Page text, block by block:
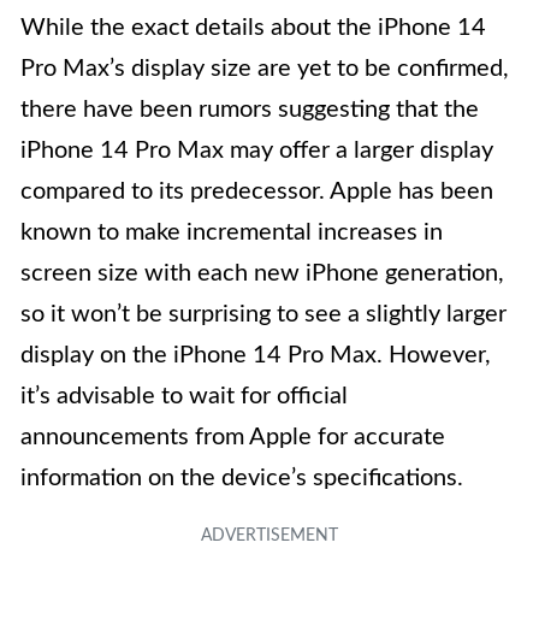
While the exact details about the iPhone 14
Pro Max’s display size are yet to be confirmed,
there have been rumors suggesting that the
iPhone 14 Pro Max may offer a larger display
compared to its predecessor. Apple has been
known to make incremental increases in
screen size with each new iPhone generation,
so it won’t be surprising to see a slightly larger
display on the iPhone 14 Pro Max. However,
it’s advisable to wait for official
announcements from Apple for accurate
information on the device’s specifications.